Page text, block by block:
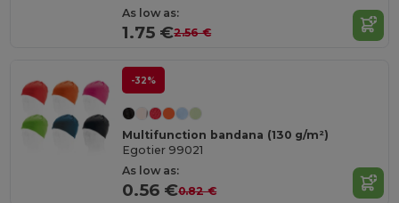
As low as:
1.75 €2.56 €
-32%
Multifunction bandana (130 g/m²)
Egotier 99021
As low as:
0.56 €0.82 €